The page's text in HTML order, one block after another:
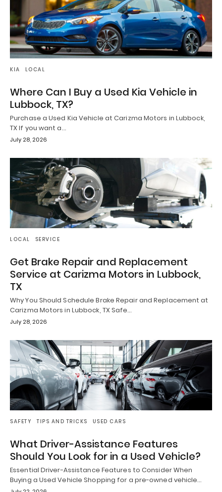
KIA LOCAL
Where Can I Buy a Used Kia Vehicle in
Lubbock, TX?
Purchase a Used Kia Vehicle at Carizma Motors in Lubbock,
TX If you want a…
July 28, 2026
LOCAL SERVICE
Get Brake Repair and Replacement
Service at Carizma Motors in Lubbock,
TX
Why You Should Schedule Brake Repair and Replacement at
Carizma Motors in Lubbock, TX Safe…
July 28, 2026
SAFETY TIPS AND TRICKS USED CARS
What Driver-Assistance Features
Should You Look for in a Used Vehicle?
Essential Driver-Assistance Features to Consider When
Buying a Used Vehicle Shopping for a pre-owned vehicle…